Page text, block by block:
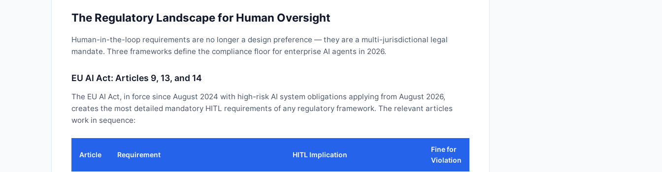
The Regulatory Landscape for Human Oversight
Human-in-the-loop requirements are no longer a design preference — they are a multi-jurisdictional legal
mandate. Three frameworks define the compliance floor for enterprise AI agents in 2026.
EU AI Act: Articles 9, 13, and 14
The EU AI Act, in force since August 2024 with high-risk AI system obligations applying from August 2026,
creates the most detailed mandatory HITL requirements of any regulatory framework. The relevant articles
work in sequence:
Article Requirement HITL Implication
Fine for
Violation